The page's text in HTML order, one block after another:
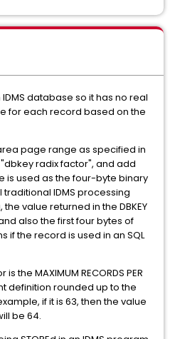
database so it has no real
for each record based on the
page range as specified in
"dbkey radix factor", and add
is used as the four-byte binary
IDMS processing
value returned in the DBKEY
and also the first four bytes of
if the record is used in an SQL
the MAXIMUM RECORDS PER
definition rounded up to the
if it is 63, then the value
be 64.